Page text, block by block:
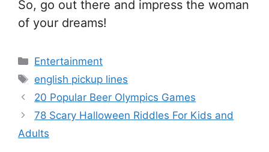
So, go out there and impress the woman
of your dreams!
Categories
Entertainment
Tags
english pickup lines
20 Popular Beer Olympics Games
78 Scary Halloween Riddles For Kids and
Adults